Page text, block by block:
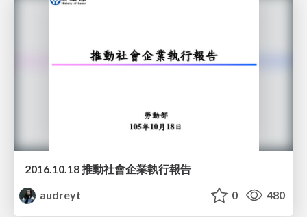
2016.10.18 推動社會企業執行報告
audreyt
0 480